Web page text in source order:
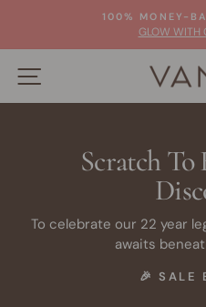
content
100% MONEY-
GLOW WITH
SITE NAVIGATION
Scratch To
To celebrate our 22 year
awaits
🎉 SALE